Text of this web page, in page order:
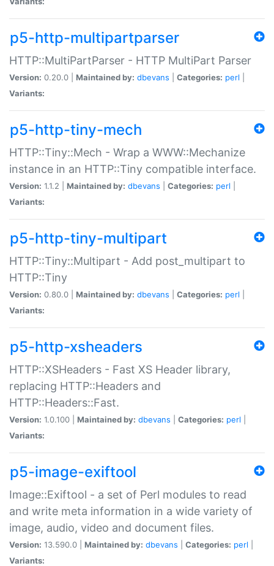
p5-http-multipartparser
HTTP::MultiPartParser - HTTP MultiPart Parser
Version: 0.20.0 | Maintained by: dbevans Categories: perl
Variants:
p5-http-tiny-mech
HTTP::Tiny::Mech - Wrap a WWW::Mechanize
instance in an HTTP::Tiny compatible interface.
Version: 1.1.2 | Maintained by: dbevans Categories: perl
Variants:
p5-http-tiny-multipart
HTTP::Tiny::Multipart - Add post_multipart to
HTTP::Tiny
Version: 0.80.0 | Maintained by: dbevans Categories: perl
Variants:
p5-http-xsheaders
HTTP::XSHeaders - Fast XS Header library,
replacing HTTP::Headers and
HTTP::Headers::Fast.
Version: 1.0.100 | Maintained by: dbevans Categories: perl
Variants:
p5-image-exiftool
Image::Exiftool - a set of Perl modules to read
and write meta information in a wide variety of
image, audio, video and document files.
Version: 13.590.0 | Maintained by: dbevans Categories: perl
Variants: